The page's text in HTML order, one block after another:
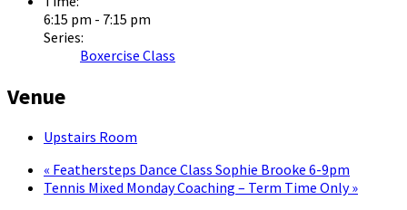
6:15 pm - 7:15 pm
Series:
Boxercise Class
Venue
Upstairs Room
« Feathersteps Dance Class Sophie Brooke 6-9pm
Tennis Mixed Monday Coaching – Term Time Only»